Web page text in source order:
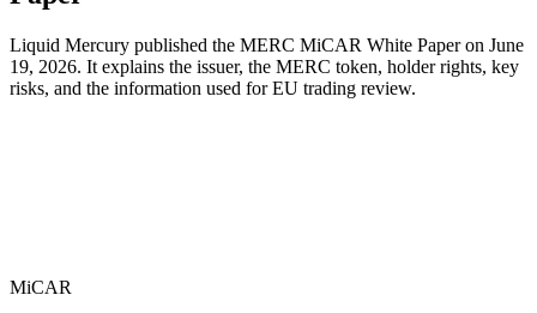
Liquid Mercury published the MERC MiCAR White Paper on June
19, 2026. It explains the issuer, the MERC token, holder rights, key
risks, and the information used for EU trading review.
MiCAR